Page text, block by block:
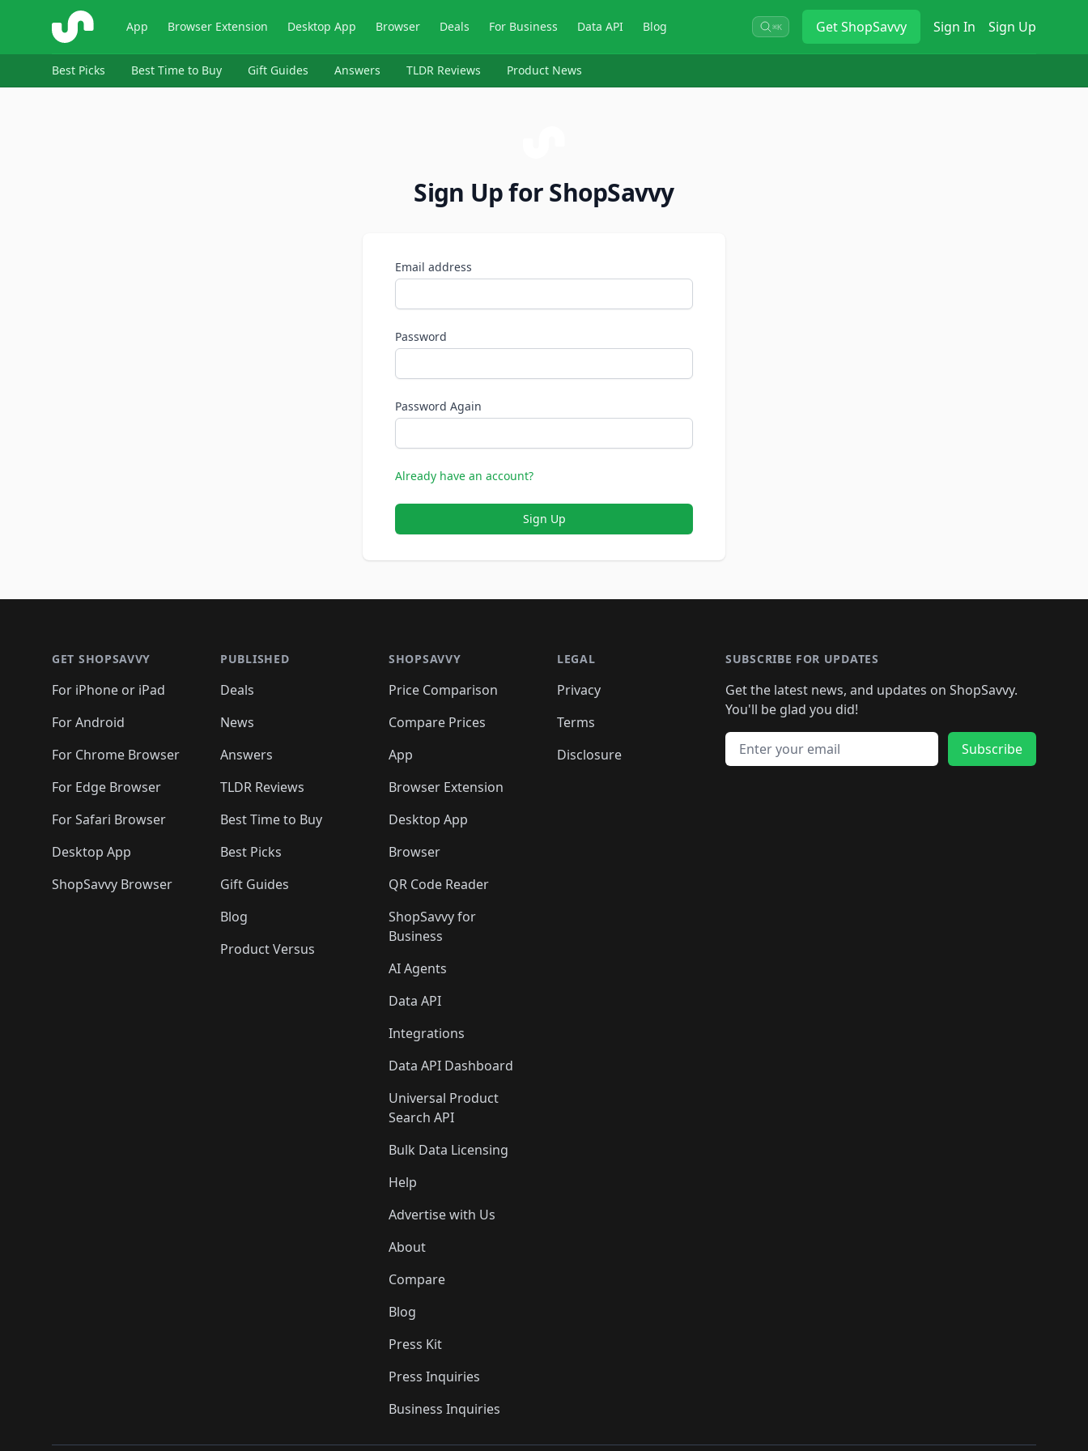
ShopSavvy App Browser Extension Desktop App Browser Deals For Business Data API Blog ⌘K GetShopSavvy Sign In Sign Up
Best Picks Best Time to Buy Gift Guides Answers TLDR Reviews Product News
Sign Up for ShopSavvy
Email address
Password
Password Again
Already have an account?
Sign Up
GET SHOPSAVVY
For iPhone or iPad
For Android
For Chrome Browser
For Edge Browser
For Safari Browser
Desktop App
ShopSavvy Browser
PUBLISHED
Deals
News
Answers
TLDR Reviews
Best Time to Buy
Best Picks
Gift Guides
Blog
Product Versus
SHOPSAVVY
Price Comparison
Compare Prices
App
Browser Extension
Desktop App
Browser
QR Code Reader
ShopSavvy for
Business
AI Agents
Data API
Integrations
Data API Dashboard
Universal Product
Search API
Bulk Data Licensing
Help
Advertise with Us
About
Compare
Blog
Press Kit
Press Inquiries
Business Inquiries
LEGAL
Privacy
Terms
Disclosure
SUBSCRIBE FOR UPDATES
Get the latest news, and updates on ShopSavvy.
You'll be glad you did!
Email address
Subscribe